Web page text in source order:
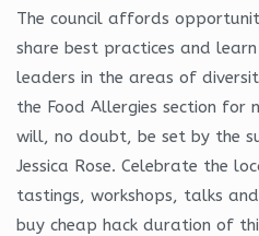
The council affords
share best practices and
leaders in the areas of
the Food Allergies section for
will, no doubt, be set by the
Jessica Rose. Celebrate the
tastings, workshops, talks
buy cheap hack duration of